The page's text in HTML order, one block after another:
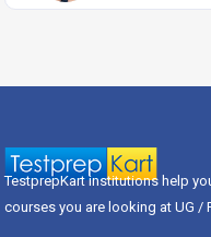
TestprepKart institutions help
courses you are looking at UG /